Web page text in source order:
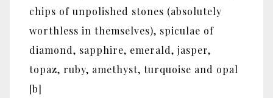
chips of unpolished stones (absolutely
worthless in themselves), spiculae of
diamond, sapphire, emerald, jasper,
topaz, ruby, amethyst, turquoise and opal
[b]